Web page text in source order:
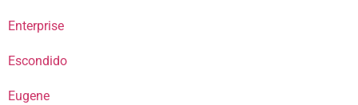
Enterprise
Escondido
Eugene